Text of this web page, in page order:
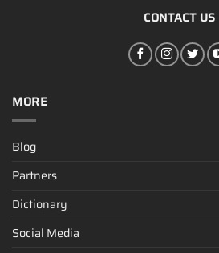
CONTACT US
MORE
Blog
Partners
Dictionary
Social Media